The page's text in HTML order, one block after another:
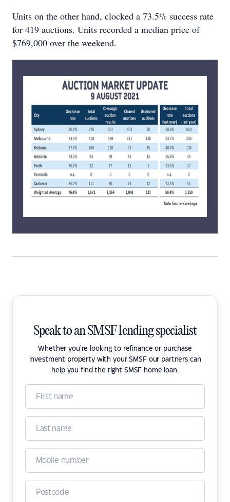
Units on the other hand, clocked a 73.5% success rate
for 419 auctions. Units recorded a median price of
$769,000 over the weekend.
Speak to an SMSF lending specialist
Whether you're looking to refinance or purchase
investment property with your SMSF our partners can
help you find the right SMSF home loan.